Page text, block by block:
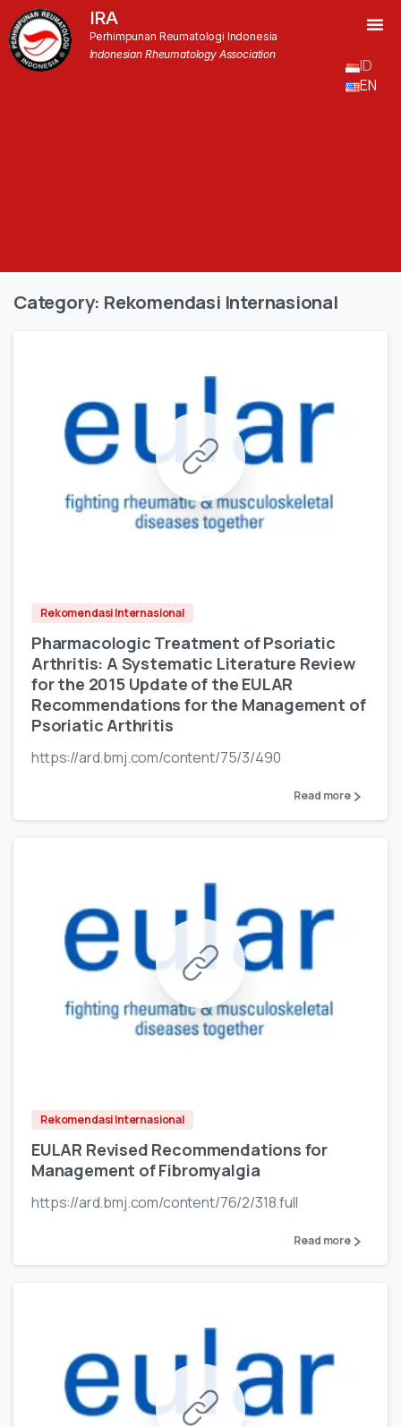
IRA
Perhimpunan Reumatologi Indonesia
Indonesian Rheumatology Association
ID
EN
Category: Rekomendasi Internasional
Rekomendasi Internasional
Pharmacologic Treatment of Psoriatic
Arthritis: A Systematic Literature Review
for the 2015 Update of the EULAR
Recommendations for the Management of
Psoriatic Arthritis
https://ard.bmj.com/content/75/3/490
Read more
Rekomendasi Internasional
EULAR Revised Recommendations for
Management of Fibromyalgia
https://ard.bmj.com/content/76/2/318.full
Read more